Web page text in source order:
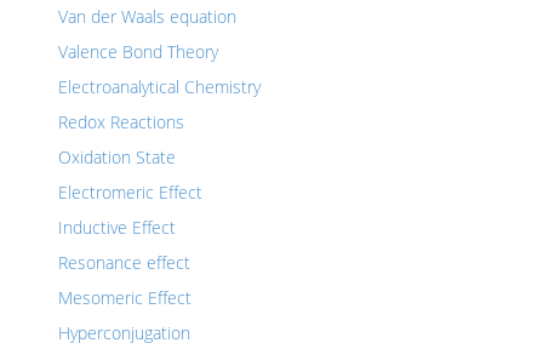
Van der Waals equation
Valence Bond Theory
Electroanalytical Chemistry
Redox Reactions
Oxidation State
Electromeric Effect
Inductive Effect
Resonance effect
Mesomeric Effect
Hyperconjugation